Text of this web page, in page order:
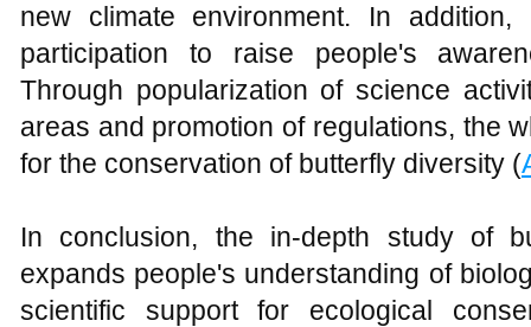
new climate environment. In
participation to raise people's
Through popularization of science
areas and promotion of regulations, the
for the conservation of butterfly diversity (
In conclusion, the in-depth study of
expands people's understanding of
scientific support for ecological